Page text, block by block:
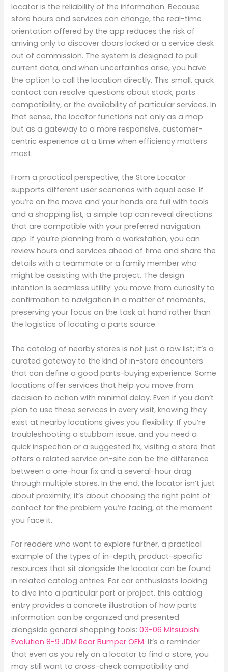
locator is the reliability of the information. Because
store hours and services can change, the real-time
orientation offered by the app reduces the risk of
arriving only to discover doors locked or a service desk
out of commission. The system is designed to pull
current data, and when uncertainties arise, you have
the option to call the location directly. This small, quick
contact can resolve questions about stock, parts
compatibility, or the availability of particular services. In
that sense, the locator functions not only as a map
but as a gateway to a more responsive, customer-
centric experience at a time when efficiency matters
most.
From a practical perspective, the Store Locator
supports different user scenarios with equal ease. If
you’re on the move and your hands are full with tools
and a shopping list, a simple tap can reveal directions
that are compatible with your preferred navigation
app. If you’re planning from a workstation, you can
review hours and services ahead of time and share the
details with a teammate or a family member who
might be assisting with the project. The design
intention is seamless utility: you move from curiosity to
confirmation to navigation in a matter of moments,
preserving your focus on the task at hand rather than
the logistics of locating a parts source.
The catalog of nearby stores is not just a raw list; it’s a
curated gateway to the kind of in-store encounters
that can define a good parts-buying experience. Some
locations offer services that help you move from
decision to action with minimal delay. Even if you don’t
plan to use these services in every visit, knowing they
exist at nearby locations gives you flexibility. If you’re
troubleshooting a stubborn issue, and you need a
quick inspection or a suggested fix, visiting a store that
offers a related service on-site can be the difference
between a one-hour fix and a several-hour drag
through multiple stores. In the end, the locator isn’t just
about proximity; it’s about choosing the right point of
contact for the problem you’re facing, at the moment
you face it.
For readers who want to explore further, a practical
example of the types of in-depth, product-specific
resources that sit alongside the locator can be found
in related catalog entries. For car enthusiasts looking
to dive into a particular part or project, this catalog
entry provides a concrete illustration of how parts
information can be organized and presented
alongside general shopping tools:03-06 Mitsubishi
Evolution 8-9 JDM Rear Bumper OEM. It’s a reminder
that even as you rely on a locator to find a store, you
may still want to cross-check compatibility and